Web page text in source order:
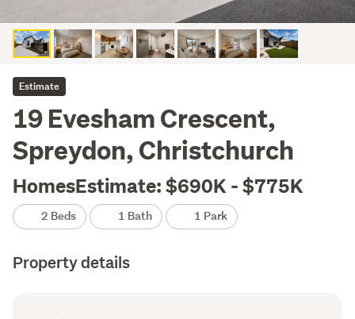
Estimate
19 Evesham Crescent,
Spreydon, Christchurch
HomesEstimate: $690K - $775K
2 Beds 1 Bath 1 Park
Property details